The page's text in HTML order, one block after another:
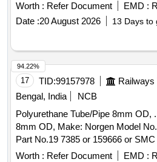
Worth : Refer Document EMD :
Date :20 August 2026 13 Days to
17 TID:99157978
Bengal, India
NCB
Polyurethane Tube/Pipe 8mm OD, . Polyurethane Tube/Pipe
8mm OD, Make: Norgen Model
Part No.19 7385 or 159666 or
-100 or similar. [ Warranty Period:
Worth : Refer Document EMD :
94.22%